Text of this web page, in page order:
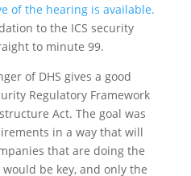
of the hearing is available.
to the ICS security
to minute 99.
of DHS gives a good
Regulatory Framework
Act. The goal was
in a way that will
that are doing the
be key, and only the